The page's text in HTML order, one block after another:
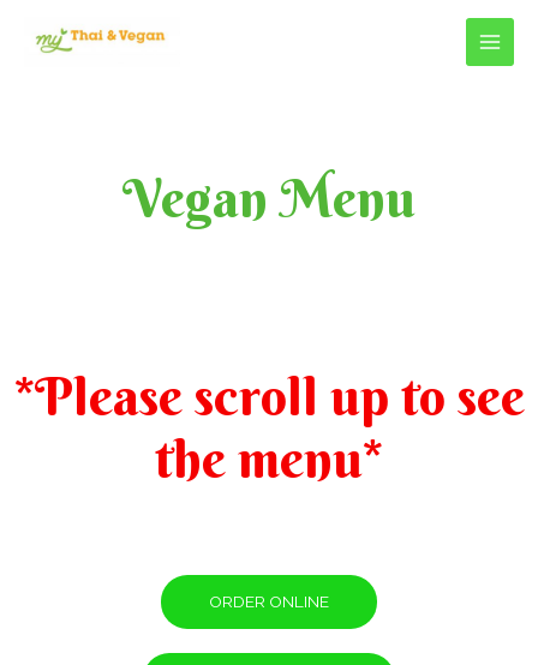
Vegan Menu
*Please scroll up to see
the menu*
ORDER ONLINE